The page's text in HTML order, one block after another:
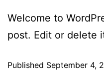
Welcome to
post. Edit or delete
Published September 4,